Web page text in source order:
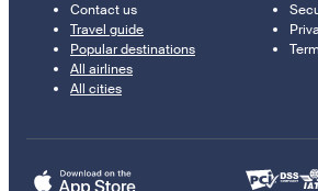
Contact us
Travel guide
Popular destinations
All airlines
All cities